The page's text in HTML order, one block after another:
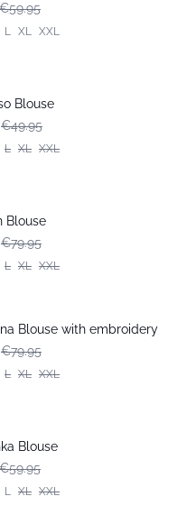
€59.95
L XL XXL
Blouse
€49.95
L XL XXL
Blouse
€79.95
L XL XXL
Blouse with embroidery
€79.95
L XL XXL
Blouse
€59.95
L XL XXL